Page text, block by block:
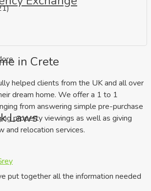
Laws
put together all the information needed
in Crete
helped clients from the UK and all over
dream home. We offer a 1 to 1
from answering simple pre-purchase
property viewings as well as giving
and relocation services.